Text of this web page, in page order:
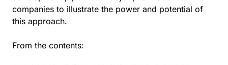
companies to illustrate the power and potential of
this approach.
From the contents: